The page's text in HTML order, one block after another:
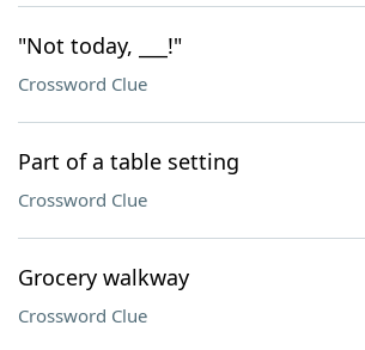
"Not today, ___!"
Crossword Clue
Part of a table setting
Crossword Clue
Grocery walkway
Crossword Clue